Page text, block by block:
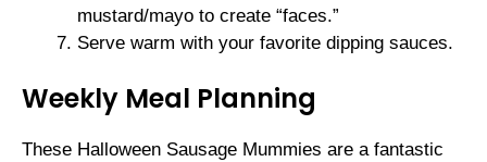
mustard/mayo to create “faces.”
Serve warm with your favorite dipping sauces.
Weekly Meal Planning
These Halloween Sausage Mummies are a fantastic